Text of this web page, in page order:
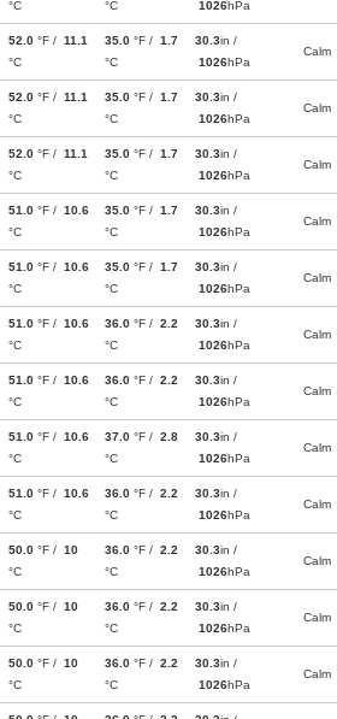
°C
°C 1026hPa
52.0 °F / 11.1
°C
35.0 °F / 1.7
°C
30.3in /
1026hPa
Calm
52.0 °F / 11.1
°C
35.0 °F / 1.7
°C
30.3in /
1026hPa
Calm
52.0 °F / 11.1
°C
35.0 °F / 1.7
°C
30.3in /
1026hPa
Calm
51.0 °F / 10.6
°C
35.0 °F / 1.7
°C
30.3in /
1026hPa
Calm
51.0 °F / 10.6
°C
35.0 °F / 1.7
°C
30.3in /
1026hPa
Calm
51.0 °F / 10.6
°C
36.0 °F / 2.2
°C
30.3in /
1026hPa
Calm
51.0 °F / 10.6
°C
36.0 °F / 2.2
°C
30.3in /
1026hPa
Calm
51.0 °F / 10.6
°C
37.0 °F / 2.8
°C
30.3in /
1026hPa
Calm
51.0 °F / 10.6
°C
36.0 °F / 2.2
°C
30.3in /
1026hPa
Calm
50.0 °F / 10
°C
36.0 °F / 2.2
°C
30.3in /
1026hPa
Calm
50.0 °F / 10
°C
36.0 °F / 2.2
°C
30.3in /
1026hPa
Calm
50.0 °F / 10
°C
36.0 °F / 2.2
°C
30.3in /
1026hPa
Calm